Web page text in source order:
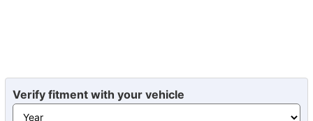
Verify fitment with your vehicle